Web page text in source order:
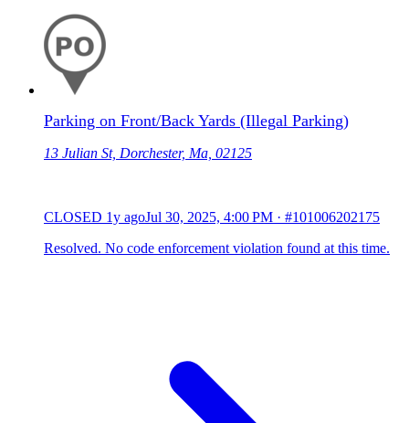
Parking on Front/Back Yards (Illegal Parking)
13 Julian St, Dorchester, Ma, 02125
CLOSED 1y agoJul 30, 2025, 4:00 PM · #101006202175
Resolved. No code enforcement violation found at this time.